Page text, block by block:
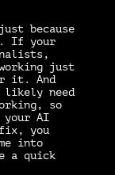
because
If your
just
it. And
need
so
AI
fix, you
into
a quick